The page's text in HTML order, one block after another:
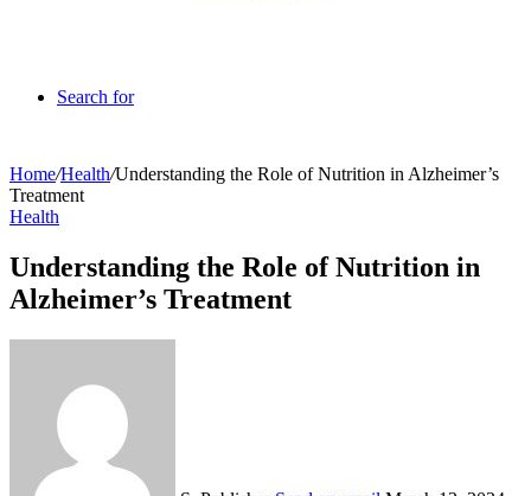
Search for
Home/Health/Understanding the Role of Nutrition in Alzheimer’s
Treatment
Health
Understanding the Role of Nutrition in
Alzheimer’s Treatment